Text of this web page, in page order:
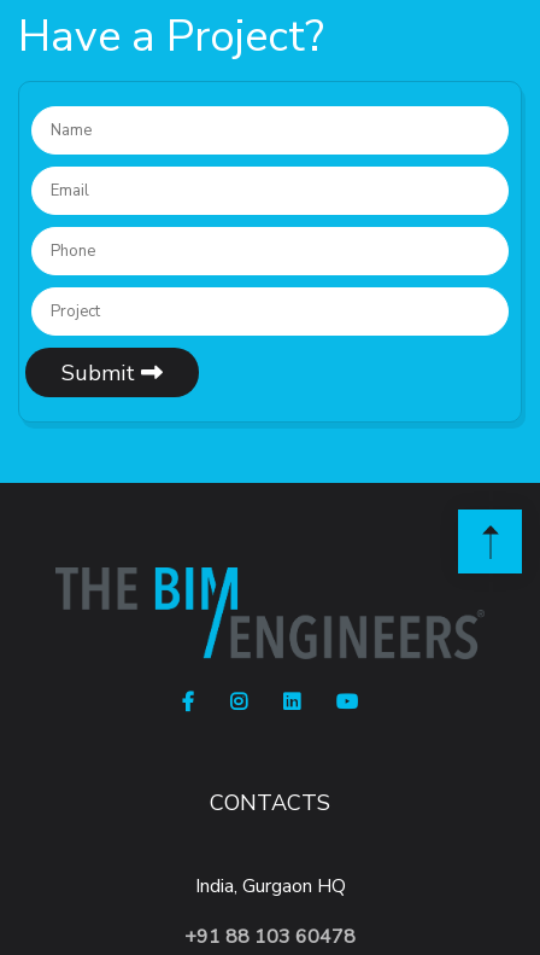
Have a Project?
Submit
CONTACTS
India, Gurgaon HQ
+91 88 103 60478